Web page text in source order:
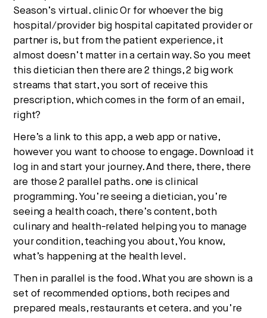
Season’s virtual. clinic Or for whoever the big
hospital/provider big hospital capitated provider or
partner is, but from the patient experience, it
almost doesn’t matter in a certain way. So you meet
this dietician then there are 2 things, 2 big work
streams that start, you sort of receive this
prescription, which comes in the form of an email,
right?
Here’s a link to this app, a web app or native,
however you want to choose to engage. Download it
log in and start your journey. And there, there, there
are those 2 parallel paths. one is clinical
programming. You’re seeing a dietician, you’re
seeing a health coach, there’s content, both
culinary and health-related helping you to manage
your condition, teaching you about, You know,
what’s happening at the health level.
Then in parallel is the food. What you are shown is a
set of recommended options, both recipes and
prepared meals, restaurants et cetera. and you’re